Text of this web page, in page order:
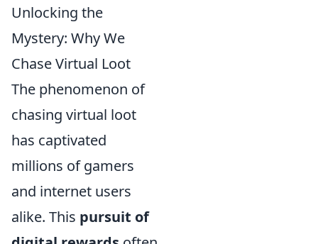
Unlocking the
Mystery: Why We
Chase Virtual Loot
The phenomenon of
chasing virtual loot
has captivated
millions of gamers
and internet users
alike. This pursuit of